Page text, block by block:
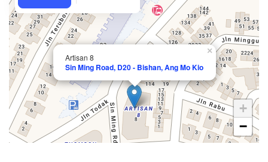
Artisan 8
Sin Ming Road, D20 - Bishan, Ang Mo Kio
×
+
−